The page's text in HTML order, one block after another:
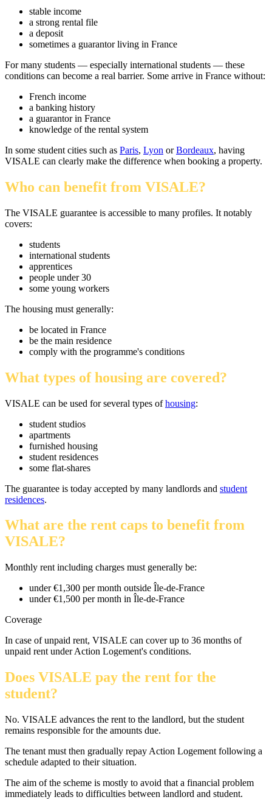
stable income
a strong rental file
a deposit
sometimes a guarantor living in France
For many students — especially international students — these
conditions can become a real barrier. Some arrive in France without:
French income
a banking history
a guarantor in France
knowledge of the rental system
In some student cities such as Paris, Lyon orBordeaux, having
VISALE can clearly make the difference when booking a property.
Who can benefit from VISALE?
The VISALE guarantee is accessible to many profiles. It notably
covers:
students
international students
apprentices
people under 30
some young workers
The housing must generally:
be located in France
be the main residence
comply with the programme's conditions
What types of housing are covered?
VISALE can be used for several types ofhousing:
student studios
apartments
furnished housing
student residences
some flat-shares
The guarantee is today accepted by many landlords and student
residences.
What are the rent caps to benefit from
VISALE?
Monthly rent including charges must generally be:
under €1,300 per month outside Île-de-France
under €1,500 per month in Île-de-France
Coverage
In case of unpaid rent, VISALE can cover up to 36 months of
unpaid rent under Action Logement's conditions.
Does VISALE pay the rent for the
student?
No. VISALE advances the rent to the landlord, but the student
remains responsible for the amounts due.
The tenant must then gradually repay Action Logement following a
schedule adapted to their situation.
The aim of the scheme is mostly to avoid that a financial problem
immediately leads to difficulties between landlord and student.